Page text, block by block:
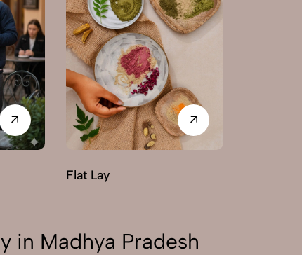
Flat Lay
in Madhya Pradesh